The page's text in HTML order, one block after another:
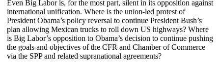
Even Big Labor is, for the most part, silent in its opposition against
international unification. Where is the union-led protest of
President Obama’s policy reversal to continue President Bush’s
plan allowing Mexican trucks to roll down US highways? Where
is Big Labor’s opposition to Obama’s decision to continue pushing
the goals and objectives of the CFR and Chamber of Commerce
via the SPP and related supranational agreements?